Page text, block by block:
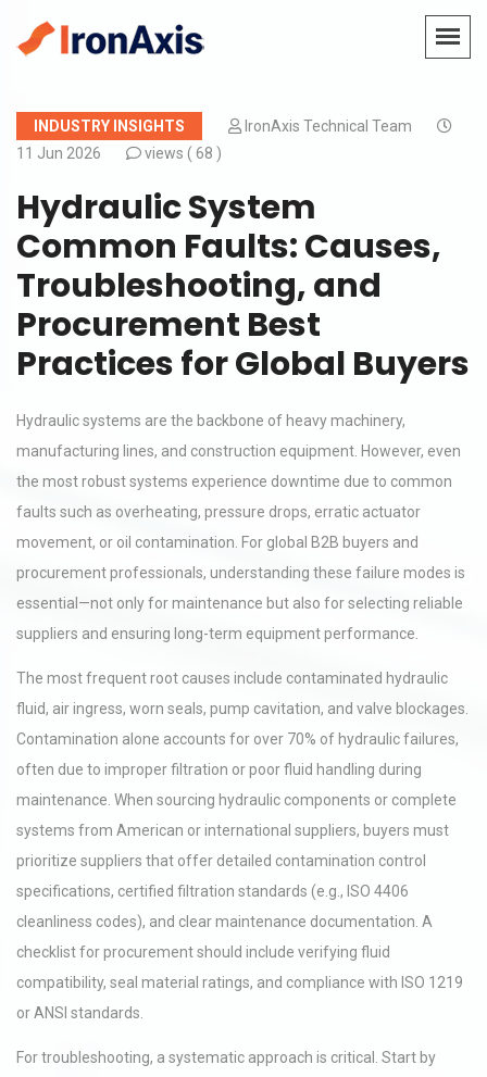
INDUSTRY INSIGHTS
IronAxis Technical Team
11 Jun 2026
views ( 68 )
Hydraulic System
Common Faults: Causes,
Troubleshooting, and
Procurement Best
Practices for Global Buyers
Hydraulic systems are the backbone of heavy machinery,
manufacturing lines, and construction equipment. However, even
the most robust systems experience downtime due to common
faults such as overheating, pressure drops, erratic actuator
movement, or oil contamination. For global B2B buyers and
procurement professionals, understanding these failure modes is
essential—not only for maintenance but also for selecting reliable
suppliers and ensuring long-term equipment performance.
The most frequent root causes include contaminated hydraulic
fluid, air ingress, worn seals, pump cavitation, and valve blockages.
Contamination alone accounts for over 70% of hydraulic failures,
often due to improper filtration or poor fluid handling during
maintenance. When sourcing hydraulic components or complete
systems from American or international suppliers, buyers must
prioritize suppliers that offer detailed contamination control
specifications, certified filtration standards (e.g., ISO 4406
cleanliness codes), and clear maintenance documentation. A
checklist for procurement should include verifying fluid
compatibility, seal material ratings, and compliance with ISO 1219
or ANSI standards.
For troubleshooting, a systematic approach is critical. Start by